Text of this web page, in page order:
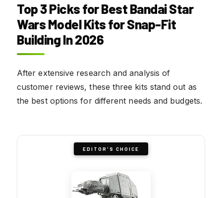
Top 3 Picks for Best Bandai Star
Wars Model Kits for Snap-Fit
Building In 2026
After extensive research and analysis of
customer reviews, these three kits stand out as
the best options for different needs and budgets.
EDITOR'S CHOICE